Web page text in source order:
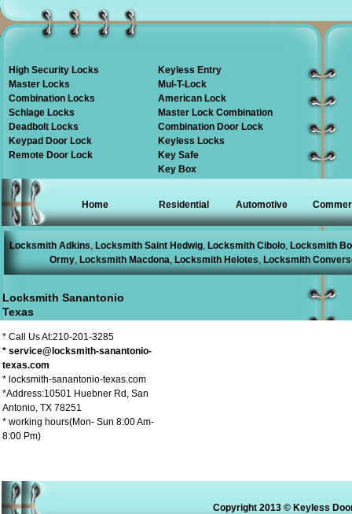
High Security Locks
Master Locks
Combination Locks
Schlage Locks
Deadbolt Locks
Keypad Door Lock
Remote Door Lock
Keyless Entry
Mul-T-Lock
American Lock
Master Lock Combination
Combination Door Lock
Keyless Locks
Key Safe
Key Box
Home Residential Automotive
Locksmith Adkins, Locksmith Saint Hedwig, Locksmith Cibolo, Locksmith
Ormy, Locksmith Macdona, Locksmith Helotes, Locksmith
Locksmith Sanantonio
Texas
* Call Us At:210-201-3285
* service@locksmith-sanantonio-
texas.com
* locksmith-sanantonio-texas.com
*Address:10501 Huebner Rd, San
Antonio, TX 78251
* working hours(Mon- Sun 8:00 Am-
8:00 Pm)
Copyright 2013 © Keyless